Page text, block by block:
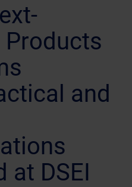
Products
and
at DSEI